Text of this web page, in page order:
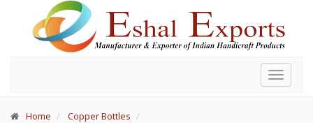
Toggle
Home Copper Bottles